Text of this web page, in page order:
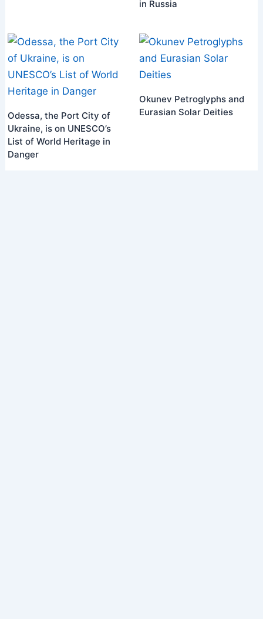
in Russia
Odessa, the Port City of
Ukraine, is on UNESCO’s
List of World Heritage in
Danger
Okunev Petroglyphs and
Eurasian Solar Deities